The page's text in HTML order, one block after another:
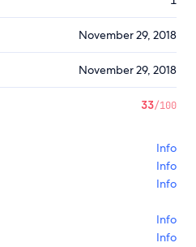
November 29, 2018
November 29, 2018
33/100
Info
Info
Info
Info
Info